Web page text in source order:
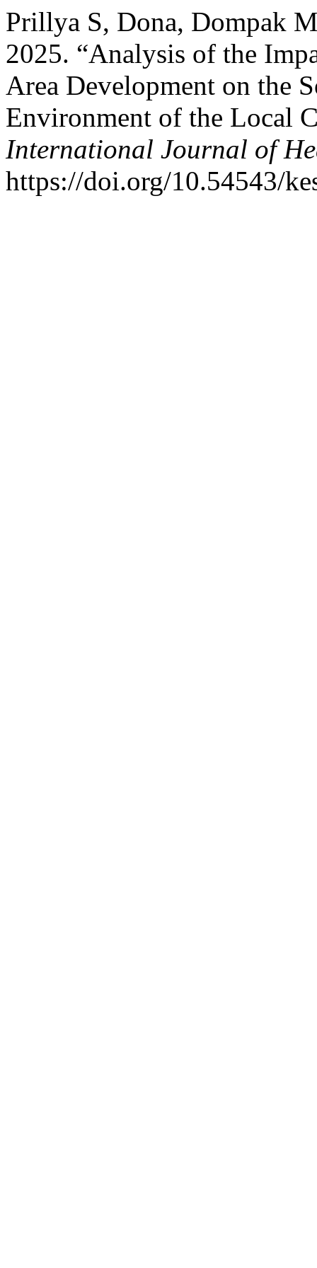
Prillya S, Dona, Dompak
2025. “Analysis of the
Area Development on the
Environment of the Local
International Journal of
https://doi.org/10.54543/